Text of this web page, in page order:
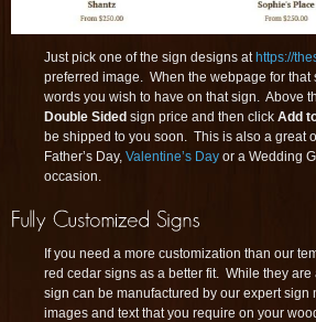
Just pick one of the sign designs at https://
preferred image. When the webpage for that
words you wish to have on that sign. Above
Double Sided sign price and then click Add
be shipped to you soon. This is also a great
Father’s Day, Valentine’s Day or a Wedding
occasion.
If you need a more customization than our
red cedar signs as a better fit. While they
sign can be manufactured by our expert
images and text that you require on your